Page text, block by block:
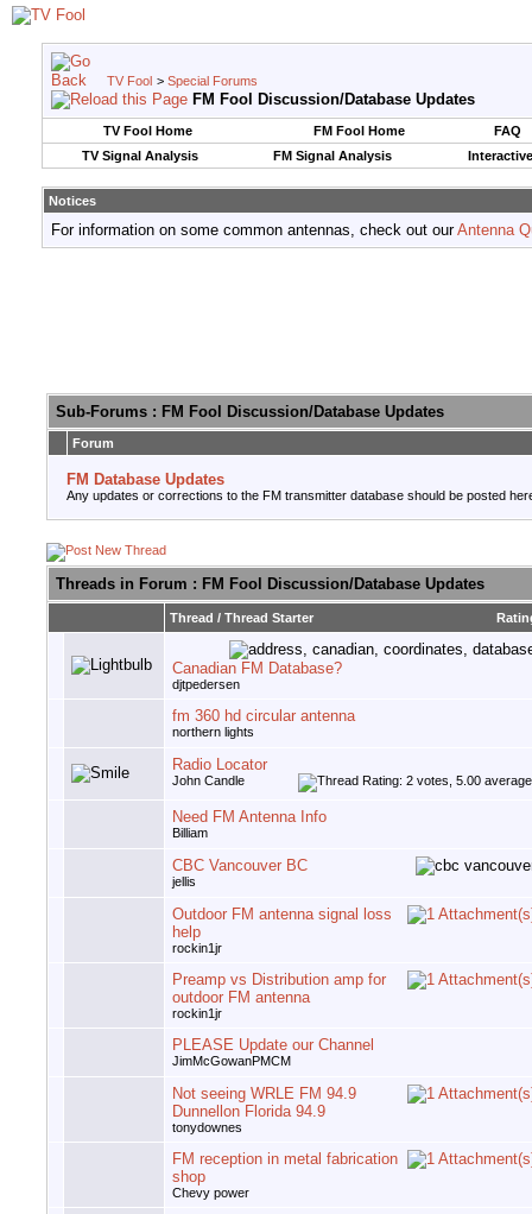
TV Fool > Special Forums
FM Fool Discussion/Database Updates
TV Fool Home FM Fool Home
FAQ
TV Signal Analysis
FM Signal Analysis
Notices
For information on some common antennas, check out ourAntenna
Sub-Forums : FM Fool Discussion/Database Updates
Forum
FM Database Updates
Any updates or corrections to the FM transmitter database should be posted
Threads in Forum : FM Fool Discussion/Database Updates
Thread / Thread Starter
Canadian FM Database?
djtpedersen
fm 360 hd circular antenna
northern lights
Radio Locator
John Candle
Need FM Antenna Info
Billiam
CBC Vancouver BC
jellis
Outdoor FM antenna signal loss
help
rockin1jr
Preamp vs Distribution amp for
outdoor FM antenna
rockin1jr
PLEASE Update our Channel
JimMcGowanPMCM
Not seeing WRLE FM 94.9
Dunnellon Florida 94.9
tonydownes
FM reception in metal fabrication
shop
Chevy power